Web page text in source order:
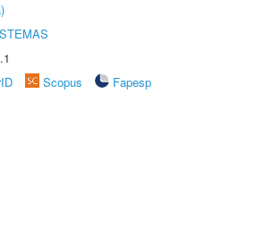
Scopus
Fapesp